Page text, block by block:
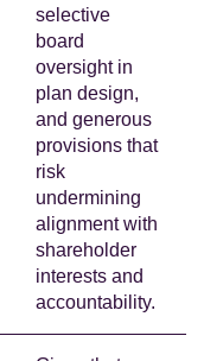
selective
board
oversight in
plan design,
and generous
provisions that
risk
undermining
alignment with
shareholder
interests and
accountability.